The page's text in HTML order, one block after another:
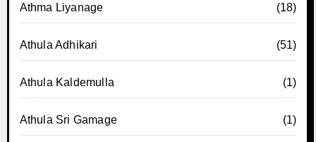
Athma Liyanage (18)
Athula Adhikari (51)
Athula Kaldemulla (1)
Athula Sri Gamage (1)